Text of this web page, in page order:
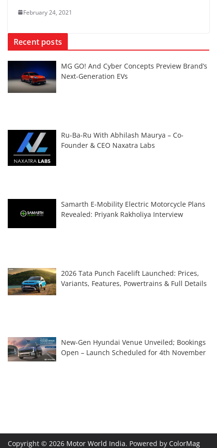
February 24, 2021
Recent posts
MG GO! And Cyber Concepts Preview Brand’s
Next-Generation EVs
Ru-Ba-Ru With Abhilash Maurya – Co-
Founder & CEO Naxatra Labs
Samarth E-Mobility Electric Motorcycle Plans
Revealed: Priyank Rakholiya Interview
2026 Tata Punch Facelift Launched: Prices,
Variants, Features, Powertrains & Full Details
New-Gen Hyundai Venue Unveiled; Bookings
Open – Launch Scheduled for 4th November
Copyright © 2026 Motor World India. Powered by ColorMag